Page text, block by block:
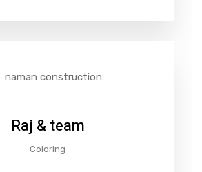
Raj & team
Coloring